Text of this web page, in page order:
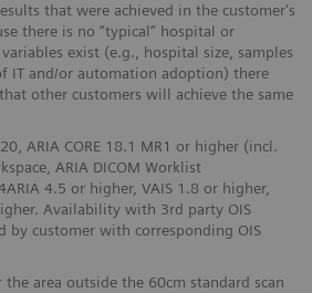
that were achieved in the customer's
there is no “typical” hospital or
exist (e.g., hospital size, samples
IT and/or automation adoption) there
other customers will achieve the same
ARIA CORE 18.1 MR1 or higher (incl.
ARIA DICOM Worklist
4.5 or higher, VAIS 1.8 or higher,
Availability with 3rd party OIS
by customer with corresponding OIS
area outside the 60cm standard scan